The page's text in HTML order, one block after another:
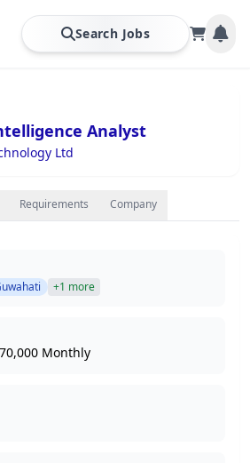
Search Jobs
Analyst
Ltd
Requirements Company
+1 more
Monthly